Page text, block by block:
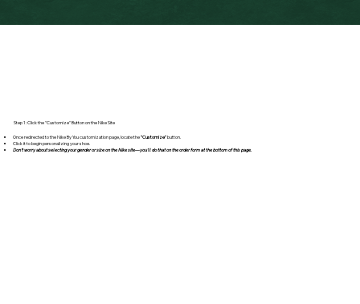
Step 1: Click the "Customize" Button on the Nike Site
Once redirected to the Nike By You customization page, locate the"Customize"button.
Click it to begin personalizing your shoe.
Don't worry about selecting your gender or size on the Nike site—you'll do that on the order form at the bottom of this page.